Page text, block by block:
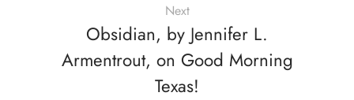
Next
Obsidian, by Jennifer L.
Armentrout, on Good Morning
Texas!